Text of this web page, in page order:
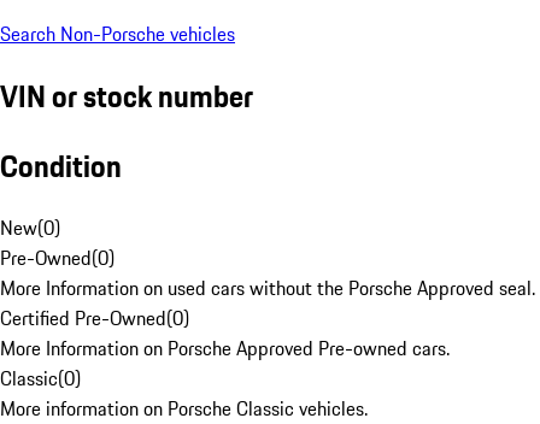
Search Non-Porsche vehicles
VIN or stock number
Condition
New(0)
Pre-Owned(0)
More Information on used cars without the Porsche Approved seal.
Certified Pre-Owned(0)
More Information on Porsche Approved Pre-owned cars.
Classic(0)
More information on Porsche Classic vehicles.